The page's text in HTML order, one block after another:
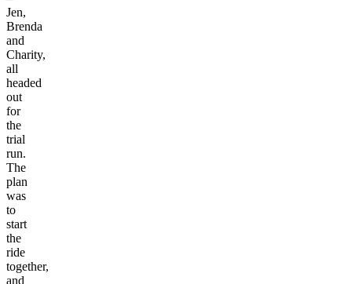
Jen,
Brenda
and
Charity,
all
headed
out
for
the
trial
run.
The
plan
was
to
start
the
ride
together,
and